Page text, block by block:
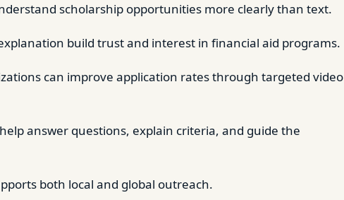
scholarship opportunities more clearly than text.
build trust and interest in financial aid programs.
can improve application rates through targeted video
answer questions, explain criteria, and guide the
both local and global outreach.